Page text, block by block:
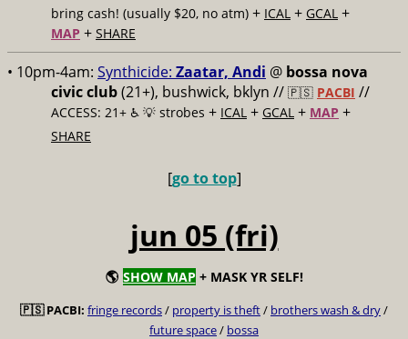
bring cash! (usually $20, no atm) + ICAL + GCAL +
MAP + SHARE
• 10pm-4am: Synthicide: Zaatar, Andi @ bossa nova
civic club(21+), bushwick, bklyn // 🇵🇸 PACBI //
ACCESS: 21+ ♿️ 💡 strobes + ICAL + GCAL + MAP +
SHARE
[go to top]
jun 05 (fri)
🌎 SHOW MAP + MASK YR SELF!
🇵🇸 PACBI: fringe records/ property is theft/ brothers wash & dry/
future space/ bossa